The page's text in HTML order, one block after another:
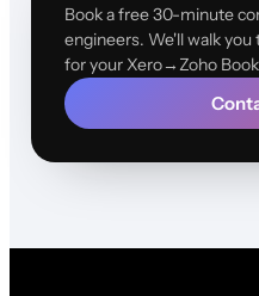
Book a free 30-minute
engineers. We'll walk
for your Xero→Zoho